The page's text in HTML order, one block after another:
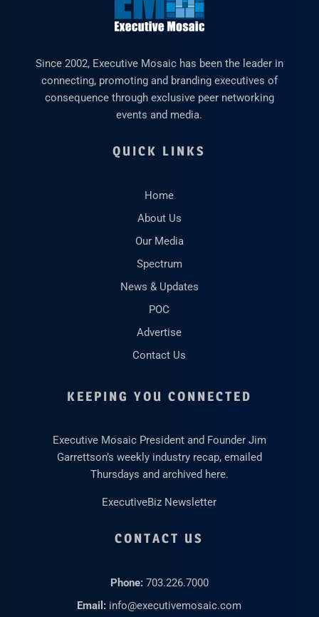
Since 2002, Executive Mosaic has been the leader in
connecting, promoting and branding executives of
consequence through exclusive peer networking
events and media.
QUICK LINKS
Home
About Us
Our Media
Spectrum
News & Updates
POC
Advertise
Contact Us
KEEPING YOU CONNECTED
Executive Mosaic President and Founder Jim
Garrettson’s weekly industry recap, emailed
Thursdays and archived here.
ExecutiveBiz Newsletter
CONTACT US
Phone: 703.226.7000
Email: info@executivemosaic.com